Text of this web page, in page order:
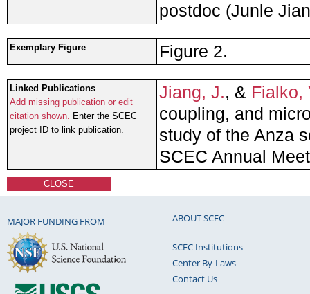
postdoc (Junle
Exemplary Figure Figure 2.
Linked Publications
Add missing publication or edit
citation shown. Enter the SCEC
project ID to link publication.
Jiang, J., & Fialko,
coupling, and
study of the Anza
SCEC Annual
CLOSE
MAJOR FUNDING FROM ABOUT SCEC
SCEC Institutions
Center By-Laws
Contact Us